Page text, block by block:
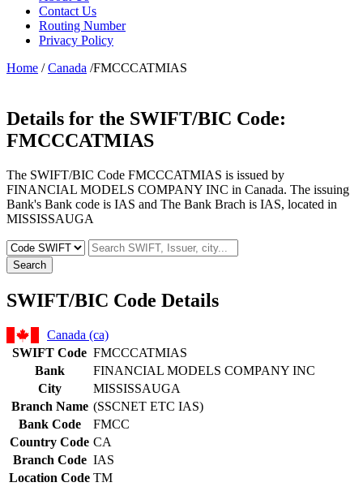
Contact Us
Routing Number
Privacy Policy
Home /Canada /FMCCCATMIAS
Details for the SWIFT/BIC Code:
FMCCCATMIAS
The SWIFT/BIC Code FMCCCATMIAS is issued by
FINANCIAL MODELS COMPANY INC in Canada. The issuing
Bank's Bank code is IAS and The Bank Brach is IAS, located in
MISSISSAUGA
Search
SWIFT/BIC Code Details
Canada (ca)
SWIFT Code FMCCCATMIAS
Bank
FINANCIAL MODELS COMPANY INC
City
MISSISSAUGA
Branch Name (SSCNET ETC IAS)
Bank Code
FMCC
Country Code CA
Branch Code IAS
Location Code TM